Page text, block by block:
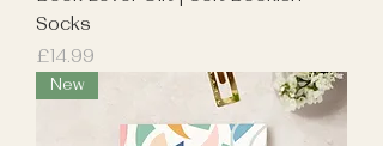
Socks
Price
£14.99
New